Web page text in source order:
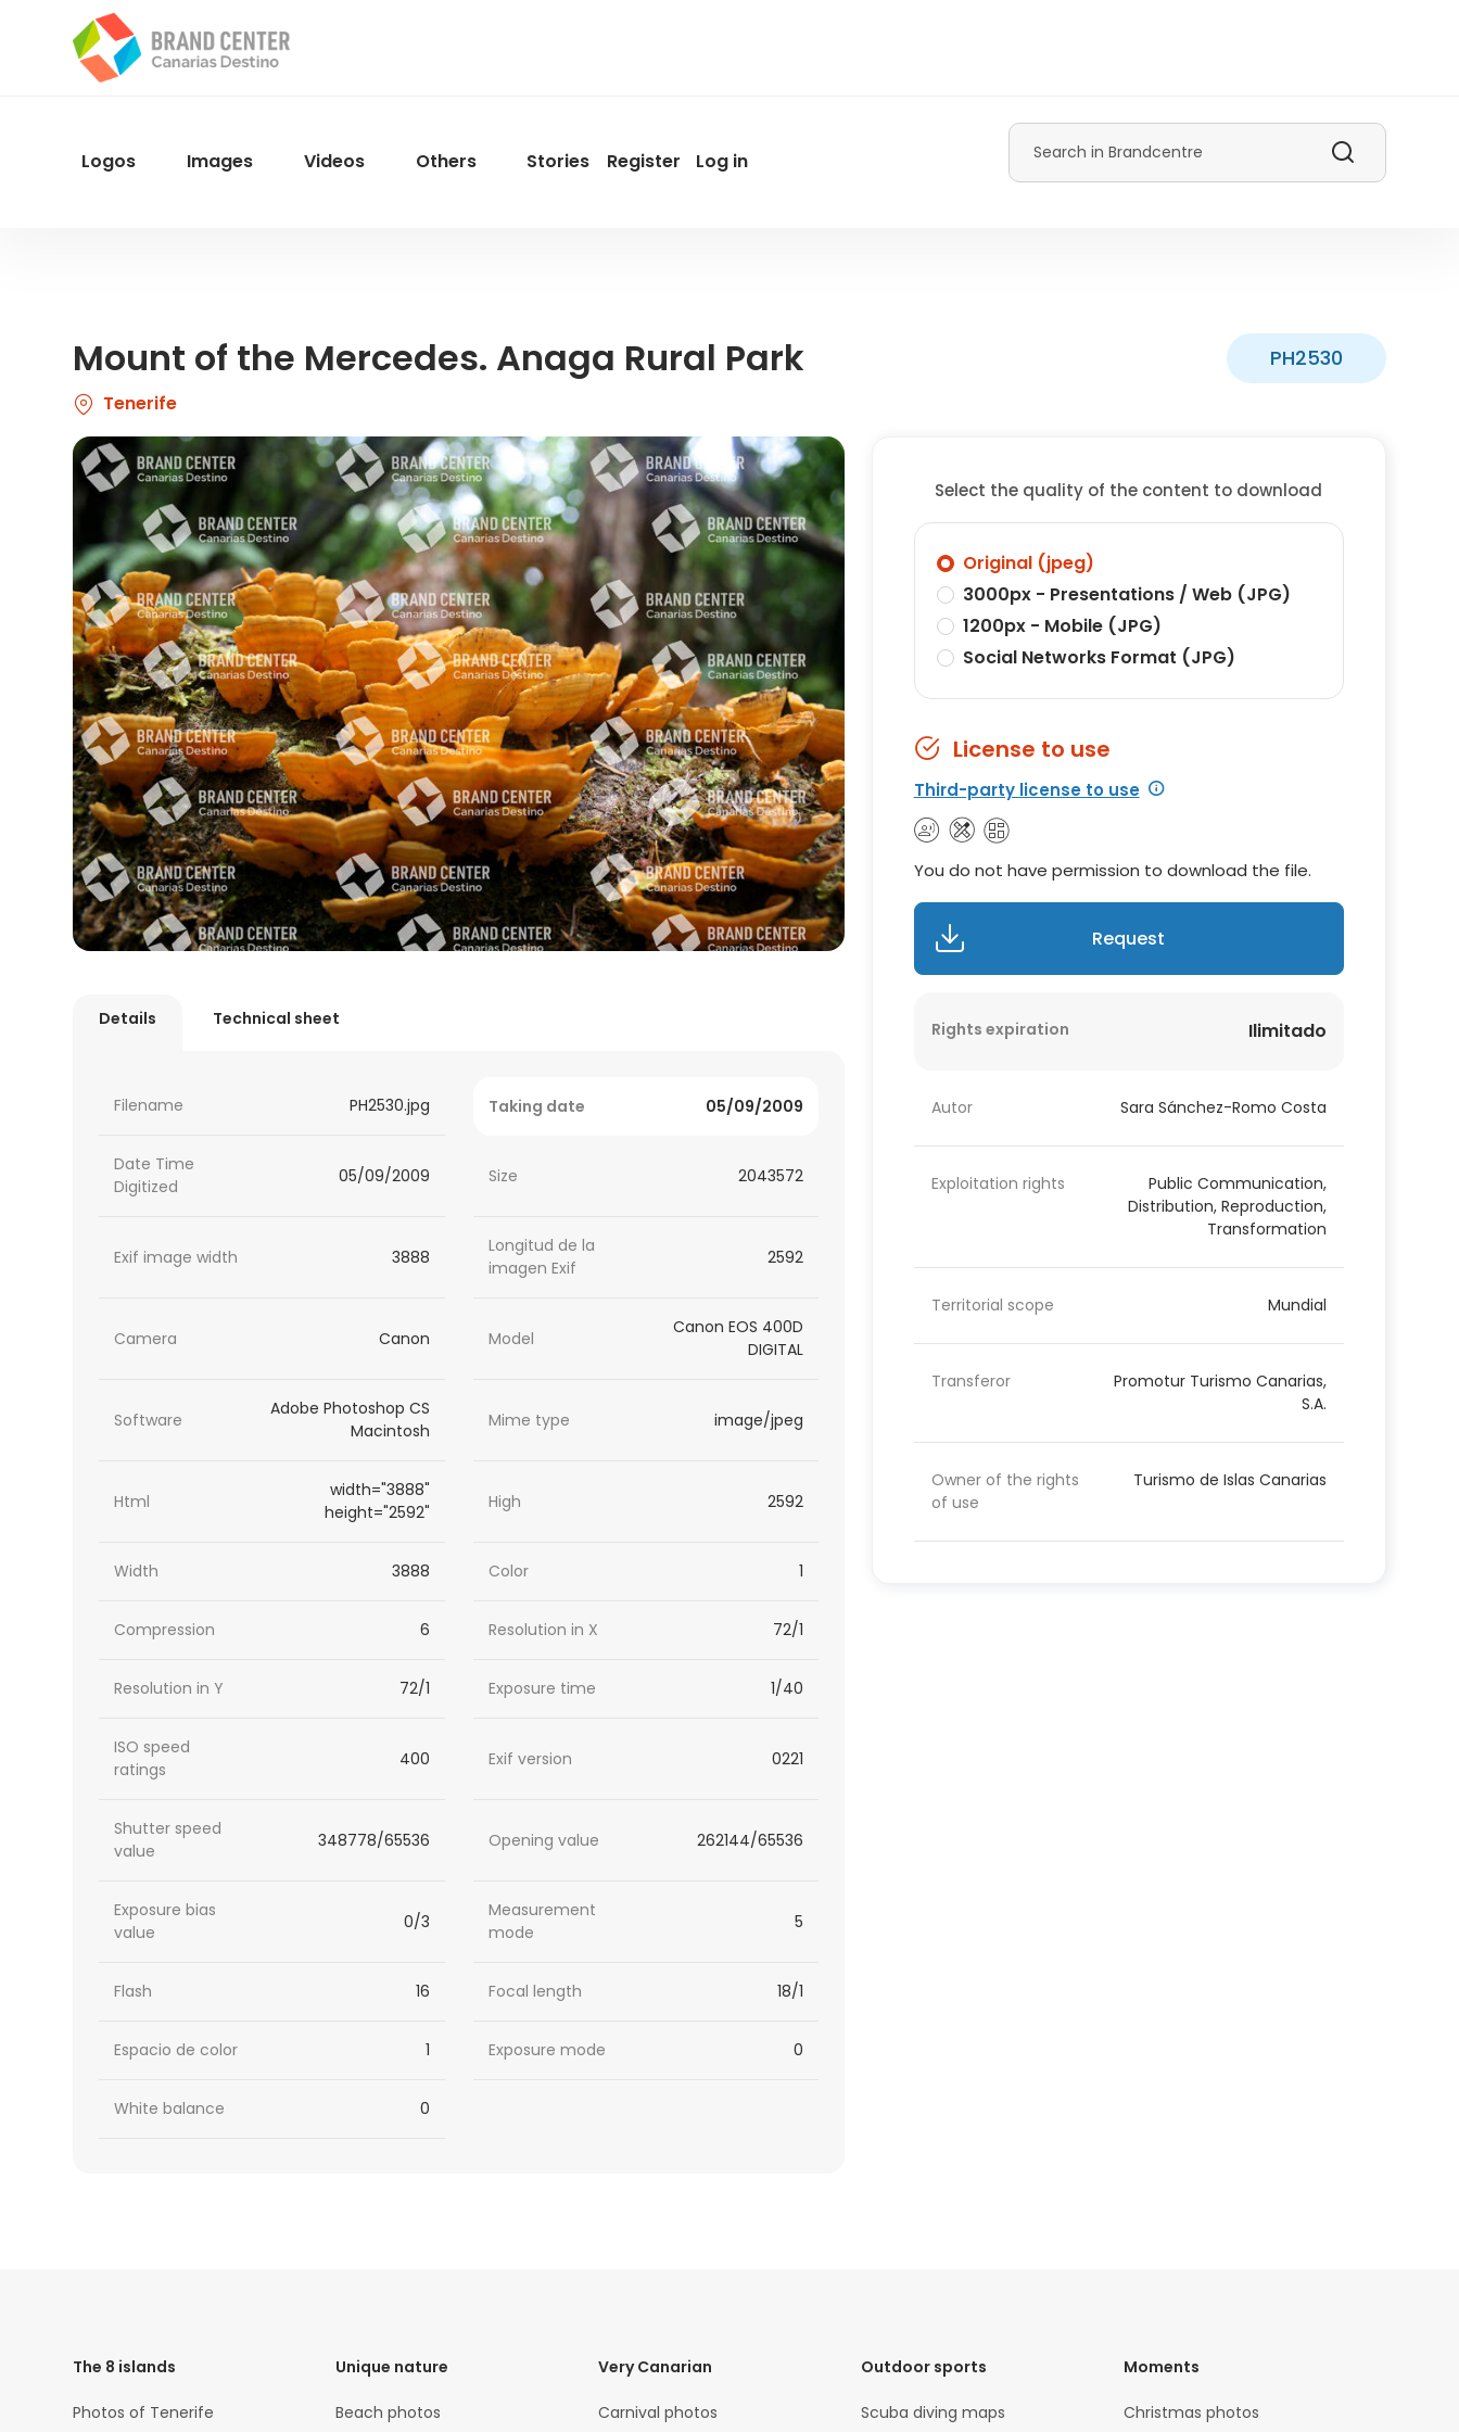
Menu
Logos Images Videos Others Stories Register Log in
Search
Mount of the Mercedes. Anaga Rural Park PH2530
Tenerife
Details Technical sheet
Filename PH2530.jpg Taking date 05/09/2009
Date Time
Digitized
05/09/2009 Size 2043572
Exif image width 3888
Longitud de la
imagen Exif
2592
Camera Canon Model
Canon EOS 400D
DIGITAL
Software
Adobe Photoshop CS
Macintosh
Mime type image/jpeg
Html
width="3888"
height="2592"
High 2592
Width 3888 Color 1
Compression 6 Resolution in X 72/1
Resolution in Y 72/1 Exposure time 1/40
ISO speed
ratings
400 Exif version 0221
Shutter speed
value
348778/65536 Opening value 262144/65536
Exposure bias
value
0/3
Measurement
mode
5
Flash 16 Focal length 18/1
Espacio de color 1 Exposure mode 0
White balance 0
Select the quality of the content to download
Original (jpeg)
3000px - Presentations / Web (JPG)
1200px - Mobile (JPG)
Social Networks Format (JPG)
License to use
Third-party license to use
You do not have permission to download the file.
Request
Rights expiration Ilimitado
Autor Sara Sánchez-Romo Costa
Exploitation rights
Public Communication,
Distribution, Reproduction,
Transformation
Territorial scope Mundial
Transferor
Promotur Turismo Canarias,
S.A.
Owner of the rights
of use
Turismo de Islas Canarias
The 8 islands
Photos of Tenerife
Unique nature
Beach photos
Very Canarian
Carnival photos
Outdoor sports
Scuba diving maps
Moments
Christmas photos